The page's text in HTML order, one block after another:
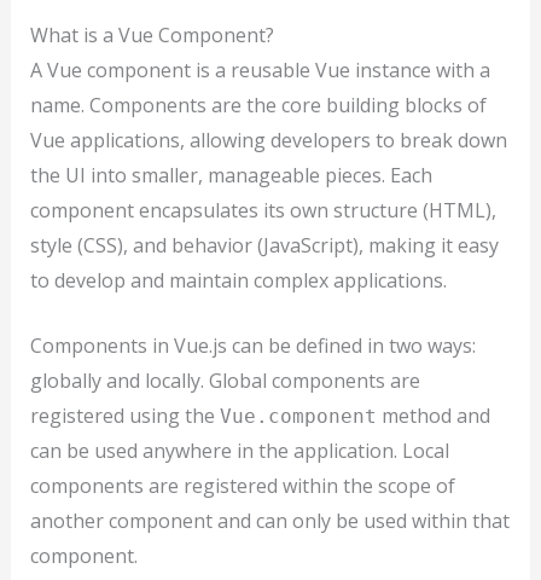
What is a Vue Component?
A Vue component is a reusable Vue instance with a
name. Components are the core building blocks of
Vue applications, allowing developers to break down
the UI into smaller, manageable pieces. Each
component encapsulates its own structure (HTML),
style (CSS), and behavior (JavaScript), making it easy
to develop and maintain complex applications.
Components in Vue.js can be defined in two ways:
globally and locally. Global components are
registered using the Vue.component method and
can be used anywhere in the application. Local
components are registered within the scope of
another component and can only be used within that
component.